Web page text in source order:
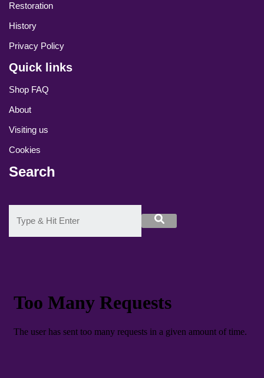
Restoration
History
Privacy Policy
Quick links
Shop FAQ
About
Visiting us
Cookies
Search